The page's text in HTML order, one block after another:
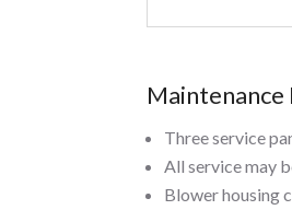
Maintenance
Three service
All service may
Blower housing